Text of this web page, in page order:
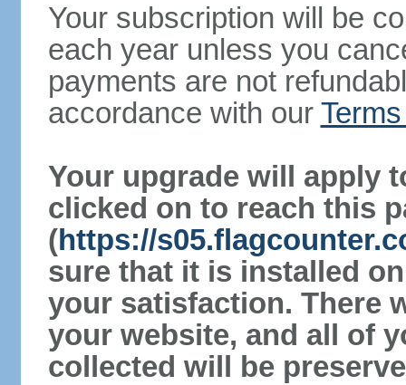
Your subscription will be
each year unless you
payments are not
accordance with our
Your upgrade will apply
clicked on to reach this
(https://
sure that it is installed
your satisfaction. There
your website, and all of
collected will be